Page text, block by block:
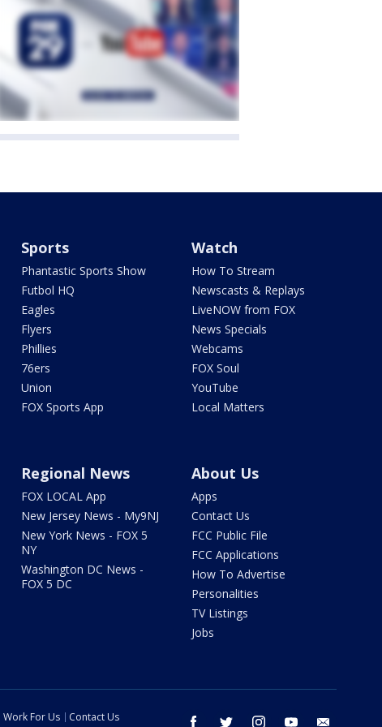
Sports
Phantastic Sports Show
Futbol HQ
Eagles
Flyers
Phillies
76ers
Union
FOX Sports App
Watch
How To Stream
Newscasts & Replays
LiveNOW from FOX
News Specials
Webcams
FOX Soul
YouTube
Local Matters
Regional News
FOX LOCAL App
New Jersey News - My9NJ
New York News - FOX 5
NY
Washington DC News -
FOX 5 DC
About Us
Apps
Contact Us
FCC Public File
FCC Applications
How To Advertise
Personalities
TV Listings
Jobs
facebook twitter instagram youtube
Work For Us Contact Us